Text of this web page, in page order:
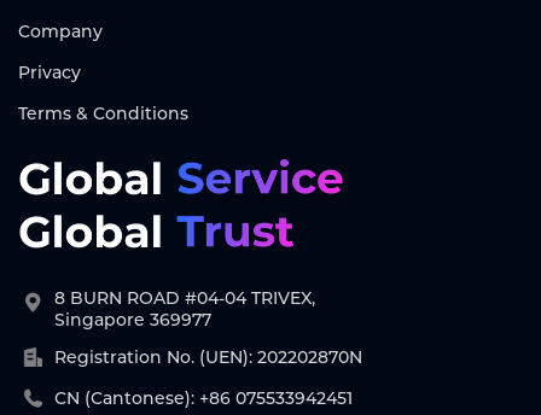
Company
Privacy
Terms & Conditions
8 BURN ROAD #04-04 TRIVEX,
Singapore 369977
Registration No. (UEN): 202202870N
CN (Cantonese): +86 075533942451